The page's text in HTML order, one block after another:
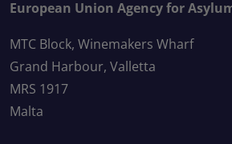
European Union Agency for
MTC Block, Winemakers Wharf
Grand Harbour, Valletta
MRS 1917
Malta